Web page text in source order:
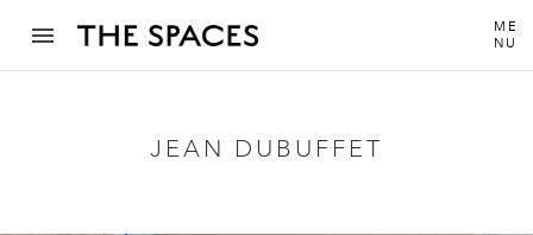
ME
NU
JEAN DUBUFFET